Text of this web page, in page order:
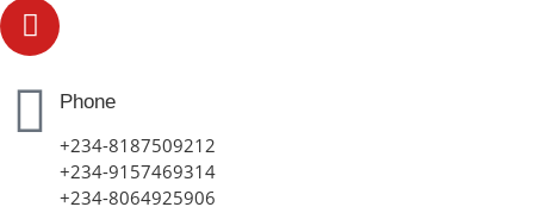
Phone
+234-8187509212
+234-9157469314
+234-8064925906